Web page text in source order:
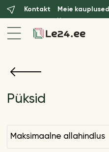
Kontakt Meie kauplused
Püksid
maksimaalne allahindlus